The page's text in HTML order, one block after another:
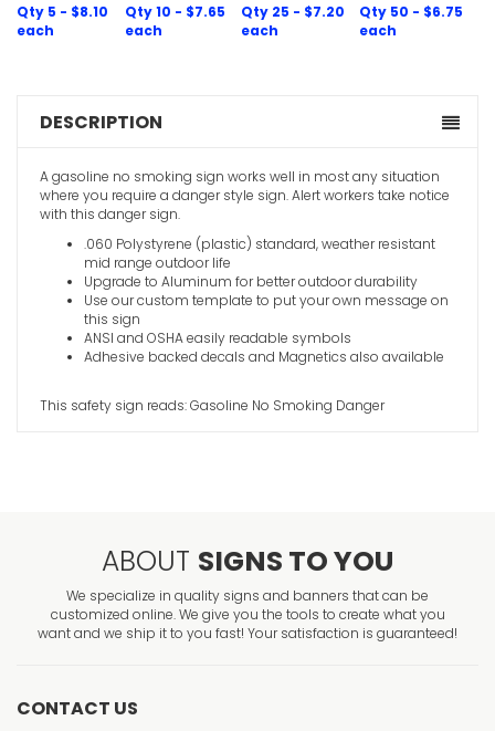
Qty 5 - $8.10
each
Qty 10 - $7.65
each
Qty 25 - $7.20
each
Qty 50 - $6.75
each
DESCRIPTION
A gasoline no smoking sign works well in most any situation
where you require a danger style sign. Alert workers take notice
with this danger sign.
.060 Polystyrene (plastic) standard, weather resistant
mid range outdoor life
Upgrade to Aluminum for better outdoor durability
Use our custom template to put your own message on
this sign
ANSI and OSHA easily readable symbols
Adhesive backed decals and Magnetics also available
This safety sign reads: Gasoline No Smoking Danger
ABOUT SIGNS TO YOU
We specialize in quality signs and banners that can be
customized online. We give you the tools to create what you
want and we ship it to you fast! Your satisfaction is guaranteed!
CONTACT US